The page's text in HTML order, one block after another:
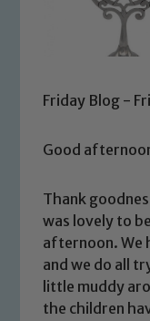
Friday Blog -
Good
Thank
was lovely to
afternoon. We
and we do all
little muddy
the children